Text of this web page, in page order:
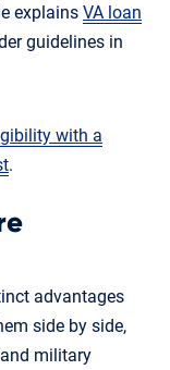
explains VA loan
guidelines in
with a
.
advantages
side by side,
military